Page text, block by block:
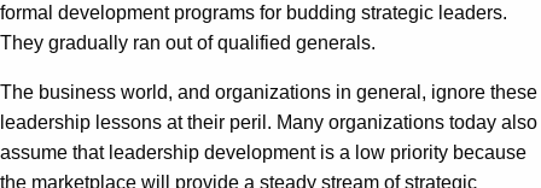
formal development programs for budding strategic leaders.
They gradually ran out of qualified generals.
The business world, and organizations in general, ignore these
leadership lessons at their peril. Many organizations today also
assume that leadership development is a low priority because
the marketplace will provide a steady stream of strategic